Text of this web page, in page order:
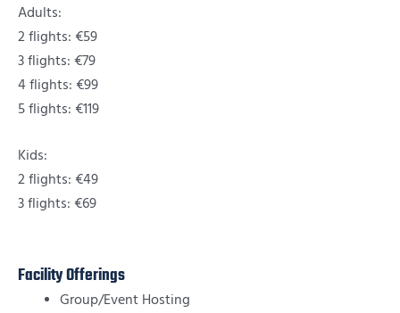
Adults:
2 flights: €59
3 flights: €79
4 flights: €99
5 flights: €119
Kids:
2 flights: €49
3 flights: €69
Facility Offerings
Group/Event Hosting